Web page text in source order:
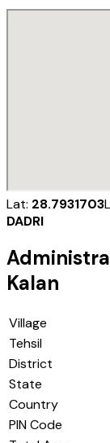
Lat: 28.7931703
DADRI
Kalan
Village
Tehsil
District
State
Country
PIN Code